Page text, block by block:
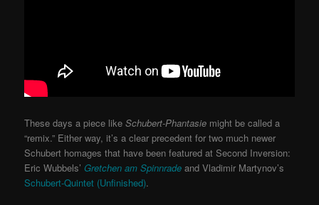
These days a piece likeSchubert-Phantasie might be called a
“remix.” Either way, it’s a clear precedent for two much newer
Schubert homages that have been featured at Second Inversion:
Eric Wubbels’ Gretchen am Spinnrade and Vladimir Martynov’s
Schubert-Quintet (Unfinished).